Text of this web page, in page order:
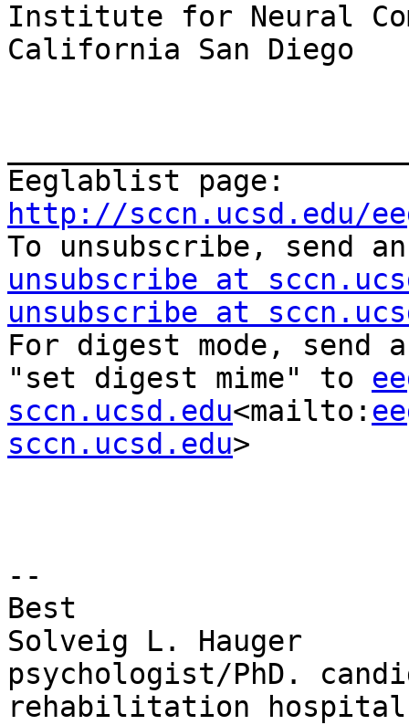
Institute for Neural
California San Diego
http://sccn.ucsd.edu/
To unsubscribe, send
unsubscribe at
unsubscribe at
For digest mode, send
"set digest mime" to
sccn.ucsd.edu<mailto:
sccn.ucsd.edu>
--
Best
Solveig L. Hauger
psychologist/PhD.
rehabilitation hospital